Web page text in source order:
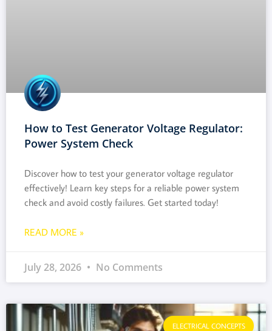
How to Test Generator Voltage Regulator:
Power System Check
Discover how to test your generator voltage regulator
effectively! Learn key steps for a reliable power system
check and avoid costly failures. Get started today!
READ MORE »
July 28, 2026 No Comments
ELECTRICAL CONCEPTS